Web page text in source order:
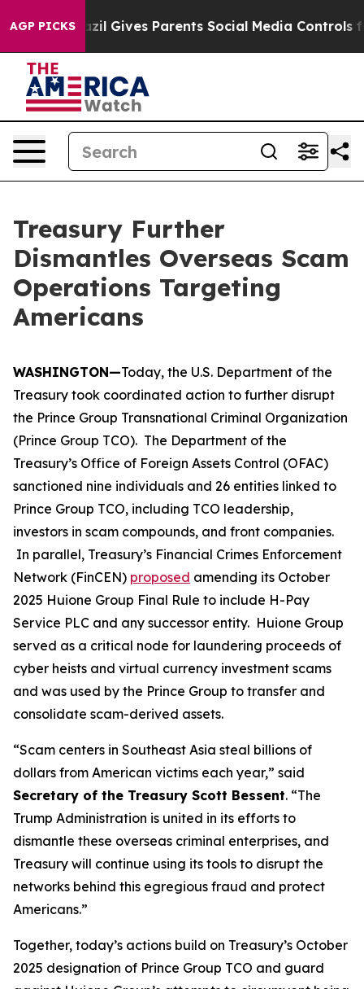
AGP PICKS
Gives Parents Social Media Controls for Their
Treasury Further
Dismantles Overseas Scam
Operations Targeting
Americans
WASHINGTON—Today, the U.S. Department of the
Treasury took coordinated action to further disrupt
the Prince Group Transnational Criminal Organization
(Prince Group TCO). The Department of the
Treasury’s Office of Foreign Assets Control (OFAC)
sanctioned nine individuals and 26 entities linked to
Prince Group TCO, including TCO leadership,
investors in scam compounds, and front companies.
In parallel, Treasury’s Financial Crimes Enforcement
Network (FinCEN) proposed amending its October
2025 Huione Group Final Rule to include H-Pay
Service PLC and any successor entity. Huione Group
served as a critical node for laundering proceeds of
cyber heists and virtual currency investment scams
and was used by the Prince Group to transfer and
consolidate scam-derived assets.
“Scam centers in Southeast Asia steal billions of
dollars from American victims each year,” said
Secretary of the Treasury Scott Bessent. “The
Trump Administration is united in its efforts to
dismantle these overseas criminal enterprises, and
Treasury will continue using its tools to disrupt the
networks behind this egregious fraud and protect
Americans.”
Together, today’s actions build on Treasury’s October
2025 designation of Prince Group TCO and guard